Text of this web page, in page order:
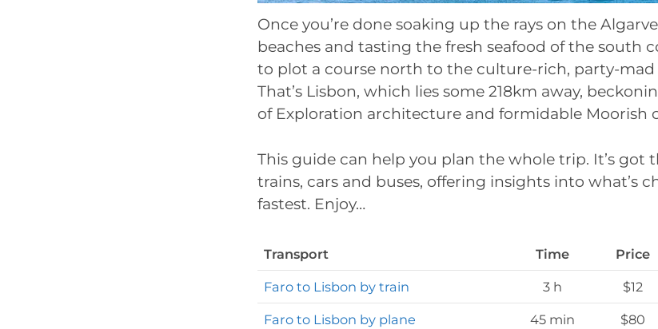
Once you’re done soaking up the rays on the
beaches and tasting the fresh seafood of the south
to plot a course north to the culture-rich, party-
That’s Lisbon, which lies some 218km away,
of Exploration architecture and formidable Moorish
This guide can help you plan the whole trip. It’s got
trains, cars and buses, offering insights into what’s
fastest. Enjoy…
Transport Time Price
Faro to Lisbon by train 3 h $12
Faro to Lisbon by plane 45 min $80